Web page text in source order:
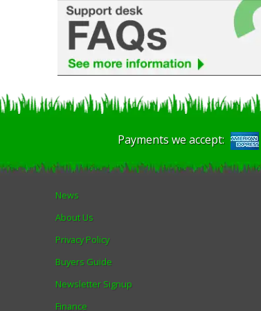
Payments we accept:
News
About Us
Privacy Policy
Buyers Guide
Newsletter Signup
Finance